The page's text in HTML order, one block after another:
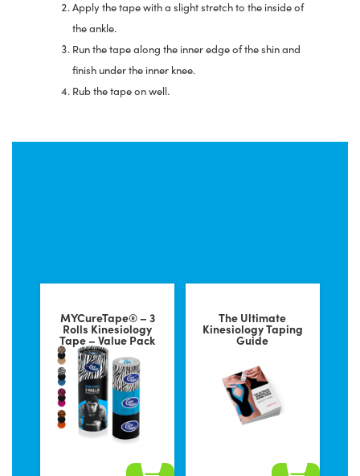
Apply the tape with a slight stretch to the inside of
the ankle.
Run the tape along the inner edge of the shin and
finish under the inner knee.
Rub the tape on well.
MYCureTape® – 3
Rolls Kinesiology
Tape – Value Pack
The Ultimate
Kinesiology Taping
Guide